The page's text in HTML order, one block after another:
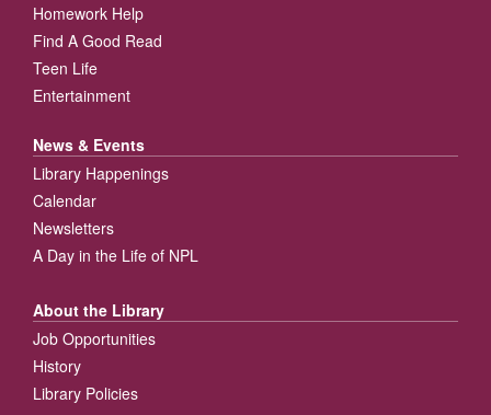
Homework Help
Find A Good Read
Teen Life
Entertainment
News & Events
Library Happenings
Calendar
Newsletters
A Day in the Life of NPL
About the Library
Job Opportunities
History
Library Policies